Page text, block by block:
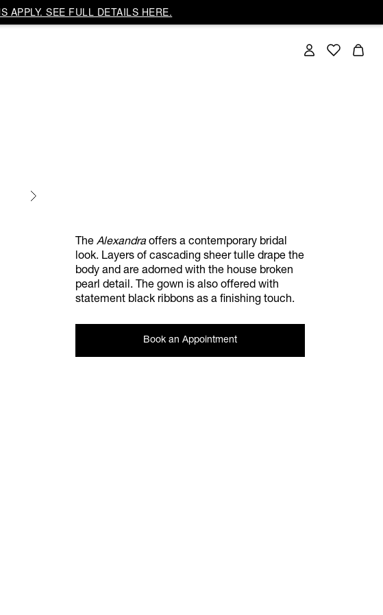
APPLY. SEE FULL DETAILS HERE.
TheAlexandraoffers a contemporary bridal
look. Layers of cascading sheer tulle drape the
body and are adorned with the house broken
pearl detail. The gown is also offered with
statement black ribbons as a finishing touch.
Book an Appointment